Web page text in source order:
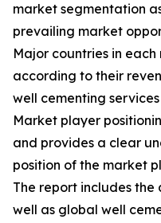
market segmentation
prevailing market
Major countries in
according to their
well cementing
Market player
and provides a clear
position of the market
The report includes the
well as global well